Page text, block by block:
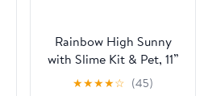
Rainbow High Sunny
with Slime Kit & Pet, 11”
Doll, Yellow, Ages 4+
★★★★☆ (45)